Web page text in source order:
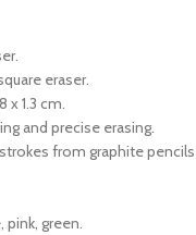
eraser.
x 1.3 cm.
and precise erasing.
from graphite
green.